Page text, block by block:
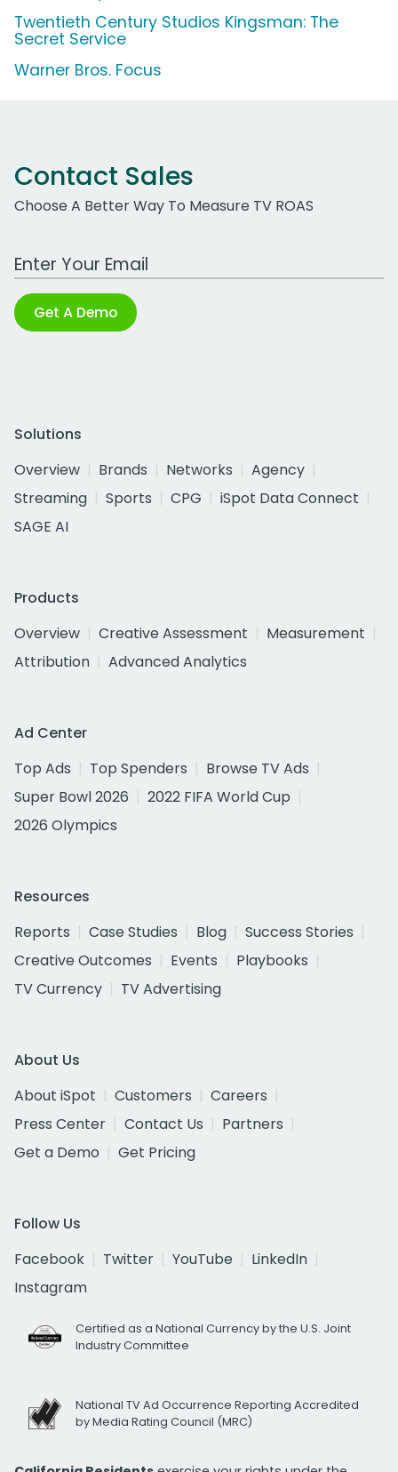
Twentieth Century Studios Kingsman: The
Secret Service
Warner Bros. Focus
Contact Sales
Choose A Better Way To Measure TV ROAS
Work Email Address
Get A Demo
Solutions
Overview
Brands Networks
Agency
Streaming
Sports CPG
iSpot Data Connect
SAGE AI
Products
Overview
Creative Assessment
Measurement
Attribution
Advanced Analytics
Ad Center
Top Ads
Top Spenders
Browse TV Ads
Super Bowl 2026
2022 FIFA World Cup
2026 Olympics
Resources
Reports
Case Studies Blog
Success Stories
Creative Outcomes
Events
Playbooks
TV Currency
TV Advertising
About Us
About iSpot
Customers
Careers
Press Center
Contact Us
Partners
Get a Demo
Get Pricing
Follow Us
Facebook
Twitter YouTube
LinkedIn
Instagram
Certified as a National Currency by the U.S. Joint
Industry Committee
National TV Ad Occurrence Reporting Accredited
by Media Rating Council (MRC)